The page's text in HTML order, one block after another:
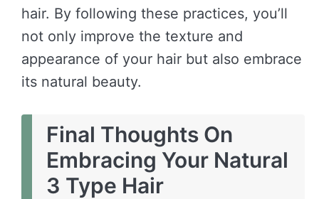
hair. By following these practices, you’ll
not only improve the texture and
appearance of your hair but also embrace
its natural beauty.
Final Thoughts On
Embracing Your Natural
3 Type Hair